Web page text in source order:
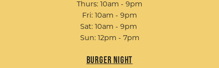
Thurs: 10am - 9pm
Fri: 10am - 9pm
Sat: 10am - 9pm
Sun: 12pm - 7pm
Burger Night